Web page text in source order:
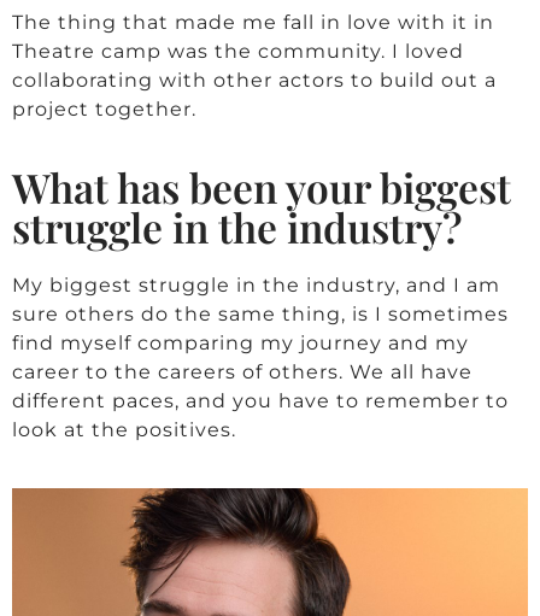
The thing that made me fall in love with it in
Theatre camp was the community. I loved
collaborating with other actors to build out a
project together.
What has been your biggest
struggle in the industry?
My biggest struggle in the industry, and I am
sure others do the same thing, is I sometimes
find myself comparing my journey and my
career to the careers of others. We all have
different paces, and you have to remember to
look at the positives.